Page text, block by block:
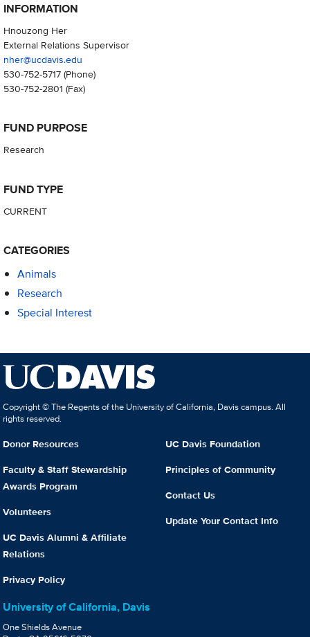
INFORMATION
Hnouzong Her
External Relations Supervisor
nher@ucdavis.edu
530-752-5717(Phone)
530-752-2801 (Fax)
FUND PURPOSE
Research
FUND TYPE
CURRENT
CATEGORIES
Animals
Research
Special Interest
Copyright © The Regents of the University of California, Davis campus. All
rights reserved.
Donor Resources
Faculty & Staff Stewardship
Awards Program
Volunteers
UC Davis Alumni & Affiliate
Relations
Privacy Policy
UC Davis Foundation
Principles of Community
Contact Us
Update Your Contact Info
University of California, Davis
One Shields Avenue